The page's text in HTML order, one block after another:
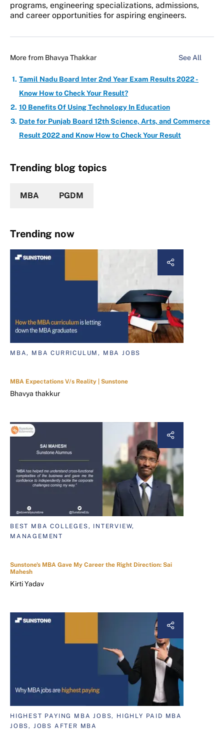
programs, engineering specializations, admissions,
and career opportunities for aspiring engineers.
More from Bhavya Thakkar See All
Tamil Nadu Board Inter 2nd Year Exam Results 2022 -
Know How to Check Your Result?
10 Benefits Of Using Technology In Education
Date for Punjab Board 12th Science, Arts, and Commerce
Result 2022 and Know How to Check Your Result
Trending blog topics
MBA PGDM
Trending now
MBA, MBA CURRICULUM, MBA JOBS
MBA Expectations V/s Reality | Sunstone
Bhavya thakkur
BEST MBA COLLEGES, INTERVIEW,
MANAGEMENT
Sunstone's MBA Gave My Career the Right Direction: Sai
Mahesh
Kirti Yadav
HIGHEST PAYING MBA JOBS, HIGHLY PAID MBA
JOBS, JOBS AFTER MBA